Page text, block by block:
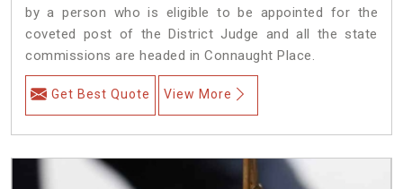
by a person who is eligible to be appointed for the
coveted post of the District Judge and all the state
commissions are headed in Connaught Place.
Get Best Quote View More